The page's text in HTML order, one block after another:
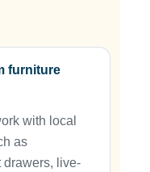
furniture
with local
as
drawers, live-